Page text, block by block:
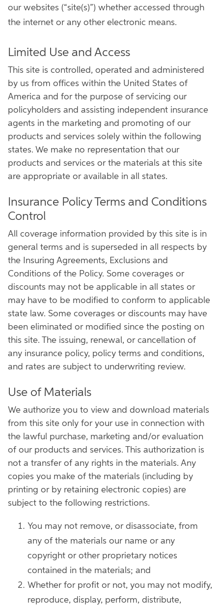
our websites (“site(s)”) whether accessed through
the internet or any other electronic means.
Limited Use and Access
This site is controlled, operated and administered
by us from offices within the United States of
America and for the purpose of servicing our
policyholders and assisting independent insurance
agents in the marketing and promoting of our
products and services solely within the following
states. We make no representation that our
products and services or the materials at this site
are appropriate or available in all states.
Insurance Policy Terms and Conditions
Control
All coverage information provided by this site is in
general terms and is superseded in all respects by
the Insuring Agreements, Exclusions and
Conditions of the Policy. Some coverages or
discounts may not be applicable in all states or
may have to be modified to conform to applicable
state law. Some coverages or discounts may have
been eliminated or modified since the posting on
this site. The issuing, renewal, or cancellation of
any insurance policy, policy terms and conditions,
and rates are subject to underwriting review.
Use of Materials
We authorize you to view and download materials
from this site only for your use in connection with
the lawful purchase, marketing and/or evaluation
of our products and services. This authorization is
not a transfer of any rights in the materials. Any
copies you make of the materials (including by
printing or by retaining electronic copies) are
subject to the following restrictions.
You may not remove, or disassociate, from
any of the materials our name or any
copyright or other proprietary notices
contained in the materials; and
Whether for profit or not, you may not modify,
reproduce, display, perform, distribute,